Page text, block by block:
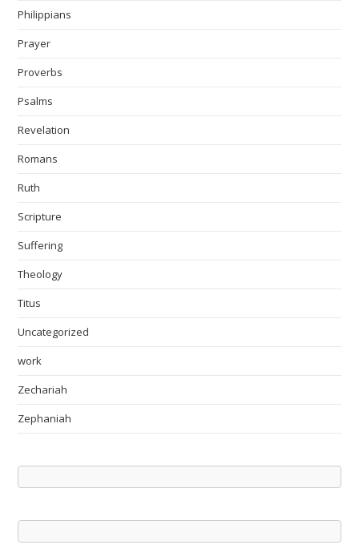
Philippians
Prayer
Proverbs
Psalms
Revelation
Romans
Ruth
Scripture
Suffering
Theology
Titus
Uncategorized
work
Zechariah
Zephaniah